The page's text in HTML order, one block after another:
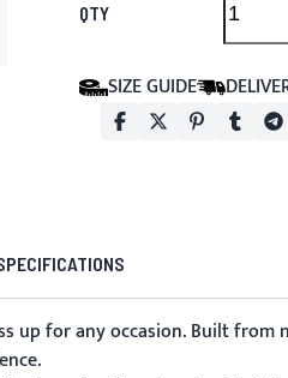
QTY
SIZE GUIDE
for any occasion. Built